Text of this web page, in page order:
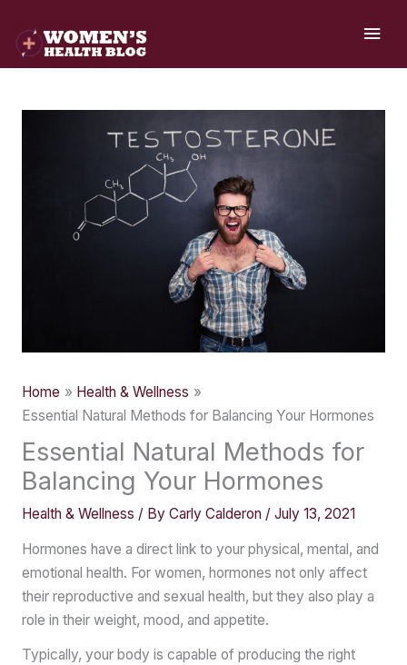
content
Home
Health & Wellness
Essential Natural Methods for Balancing Your Hormones
Essential Natural Methods for
Balancing Your Hormones
Health & Wellness / By Carly Calderon / July 13, 2021
Hormones have a direct link to your physical, mental, and
emotional health. For women, hormones not only affect
their reproductive and sexual health, but they also play a
role in their weight, mood, and appetite.
Typically, your body is capable of producing the right